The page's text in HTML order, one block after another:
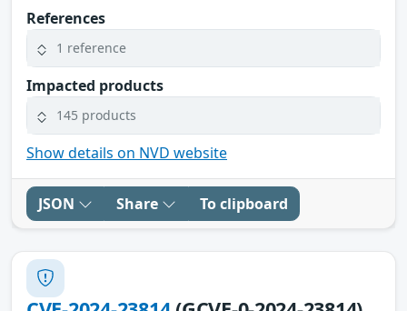
References
1 reference
Impacted products
145 products
Show details on NVD website
JSON Share To clipboard